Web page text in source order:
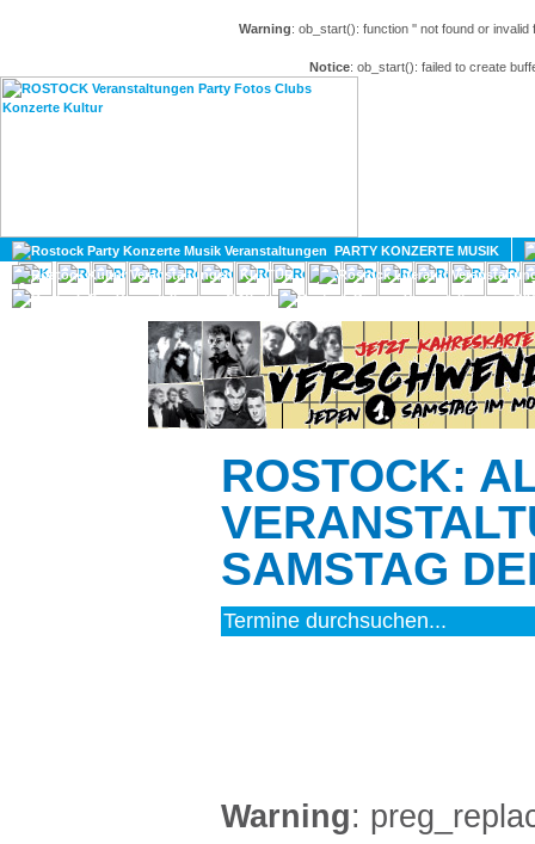
Warning: ob_start(): function '' not found or
Notice: ob_start(): failed to create
PARTY KONZERTE MUSIK
KULTUR
GAY
ROSTOCK:
SAMSTAG
Warning: